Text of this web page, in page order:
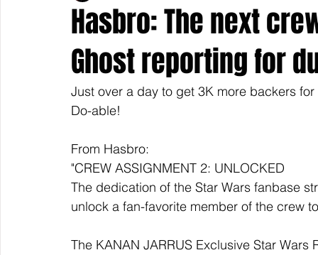
Hasbro: The next
Ghost reporting for
Just over a day to get 3K more backers
Do-able!
From Hasbro:
"CREW ASSIGNMENT 2: UNLOCKED
The dedication of the Star Wars fanbase
unlock a fan-favorite member of the crew
The KANAN JARRUS Exclusive Star